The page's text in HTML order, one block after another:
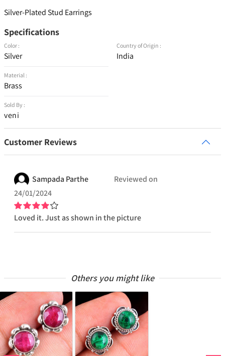
Silver-Plated Stud Earrings
Specifications
Color :
Silver
Material :
Brass
Sold By :
veni
Country of Origin :
India
Customer Reviews
Sampada Parthe
Reviewed on
24/01/2024
Loved it. Just as shown in the picture
Others you might like